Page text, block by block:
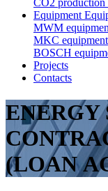
СО2 production
Equipment
MWM
MKC equipment
BOSCH
Projects
Contacts
ENERGY
(LOAN